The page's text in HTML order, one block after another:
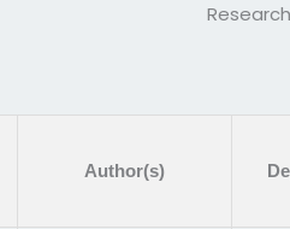
Author(s)